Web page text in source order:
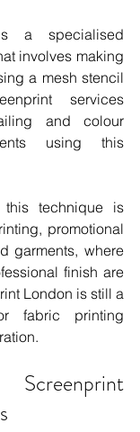
a specialised
involves making
a mesh stencil
services
and colour
using this
technique is
promotional
garments, where
finish are
London is still a
fabric printing